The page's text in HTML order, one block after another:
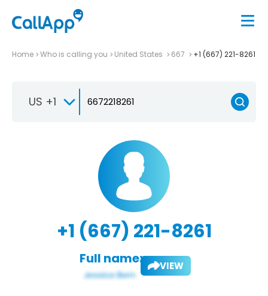
Home Who is calling you United States 667 +1 (667) 221-8261
US +1
+1 (667) 221-8261
Full name: VIEW